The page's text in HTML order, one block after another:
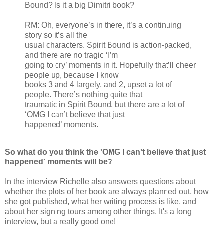
Bound? Is it a big Dimitri book?
RM: Oh, everyone’s in there, it’s a continuing
story so it’s all the
usual characters. Spirit Bound is action-packed,
and there are no tragic ‘I’m
going to cry’ moments in it. Hopefully that’ll cheer
people up, because I know
books 3 and 4 largely, and 2, upset a lot of
people. There’s nothing quite that
traumatic in Spirit Bound, but there are a lot of
‘OMG I can’t believe that just
happened’ moments.
So what do you think the 'OMG I can't believe that just
happened' moments will be?
In the interview Richelle also answers questions about
whether the plots of her book are always planned out, how
she got published, what her writing process is like, and
about her signing tours among other things. It's a long
interview, but a really good one!